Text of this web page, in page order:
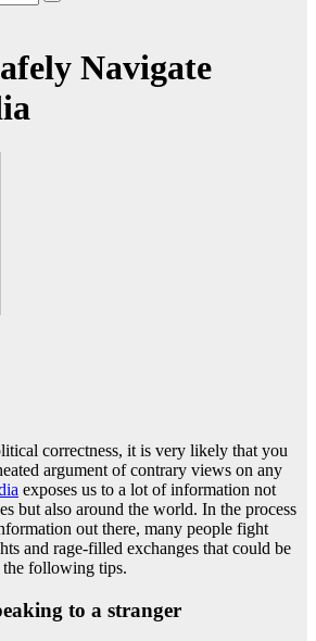
Navigate
correctness, it is very likely that you
argument of contrary views on any
exposes us to a lot of information not
but also around the world. In the process
out there, many people fight
and rage-filled exchanges that could be
following tips.
to a stranger